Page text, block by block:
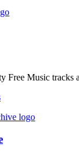
Free Music